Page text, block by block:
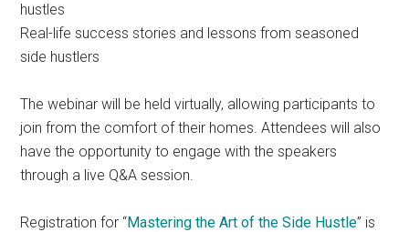
hustles
Real-life success stories and lessons from seasoned
side hustlers
The webinar will be held virtually, allowing participants to
join from the comfort of their homes. Attendees will also
have the opportunity to engage with the speakers
through a live Q&A session.
Registration for “Mastering the Art of the Side Hustle” is